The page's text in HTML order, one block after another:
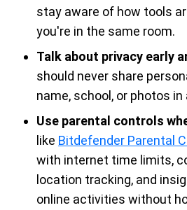
stay aware of how tools
you're in the same room.
Talk about privacy early
should never share
name, school, or photos in
Use parental controls
like Bitdefender Parental
with internet time limits,
location tracking, and
online activities without